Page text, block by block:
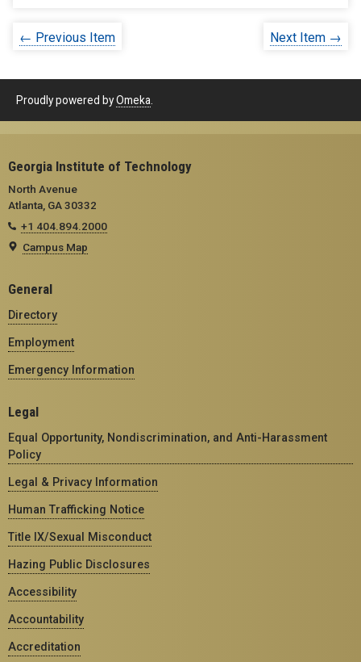
← Previous Item Next Item →
Proudly powered byOmeka
Georgia Institute of Technology
North Avenue
Atlanta, GA 30332
+1 404.894.2000
Campus Map
General
Directory
Employment
Emergency Information
Legal
Equal Opportunity, Nondiscrimination, and Anti-Harassment
Policy
Legal & Privacy Information
Human Trafficking Notice
Title IX/Sexual Misconduct
Hazing Public Disclosures
Accessibility
Accountability
Accreditation